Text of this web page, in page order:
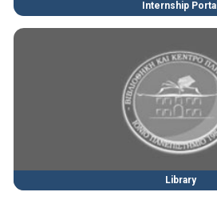
Internship Portal
Library